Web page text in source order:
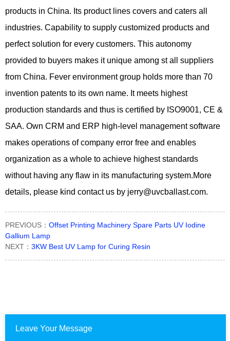
products in China. Its product lines covers and caters all
industries. Capability to supply customized products and
perfect solution for every customers. This autonomy
provided to buyers makes it unique among st all suppliers
from China. Fever environment group holds more than 70
invention patents to its own name. It meets highest
production standards and thus is certified by ISO9001, CE &
SAA. Own CRM and ERP high-level management software
makes operations of company error free and enables
organization as a whole to achieve highest standards
without having any flaw in its manufacturing system.More
details, please kind contact us by jerry@uvcballast.com.
PREVIOUS： Offset Printing Machinery Spare Parts UV Iodine
Gallium Lamp
NEXT： 3KW Best UV Lamp for Curing Resin
Leave Your Message